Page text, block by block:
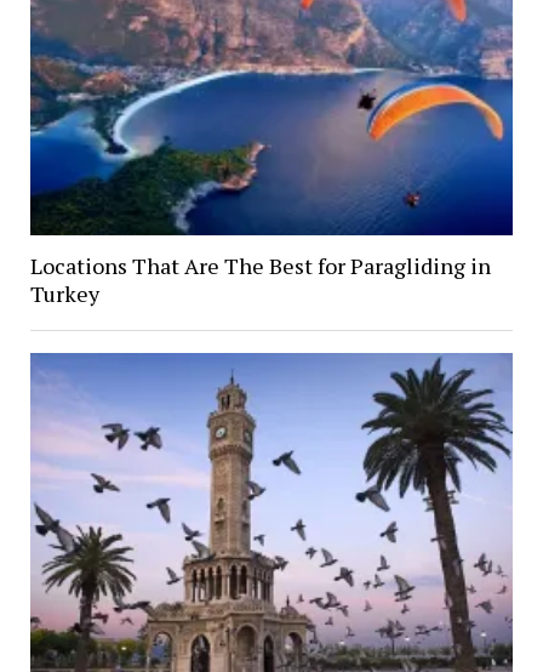
Locations That Are The Best for Paragliding in
Turkey